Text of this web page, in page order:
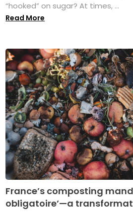
“hooked” on sugar? At times, ...
Read More
France’s composting
obligatoire’—a